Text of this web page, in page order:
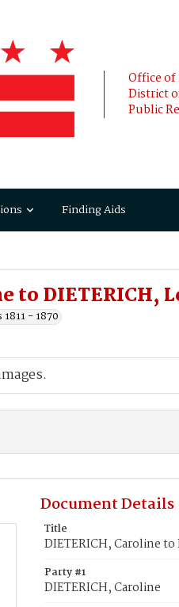
Office of
District
Public
Finding Aids
to DIETERICH,
- 1870
Document Details
Title
DIETERICH, Caroline to
Party #1
DIETERICH, Caroline